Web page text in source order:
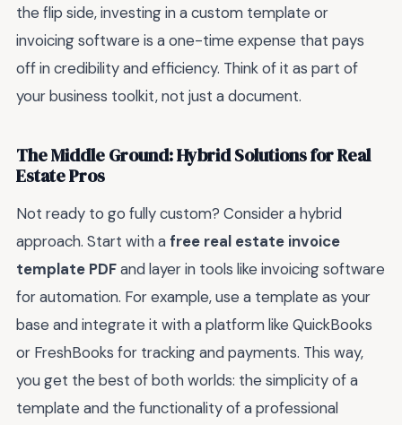
the flip side, investing in a custom template or
invoicing software is a one-time expense that pays
off in credibility and efficiency. Think of it as part of
your business toolkit, not just a document.
The Middle Ground: Hybrid Solutions for Real
Estate Pros
Not ready to go fully custom? Consider a hybrid
approach. Start with afree real estate invoice
template PDFand layer in tools like invoicing software
for automation. For example, use a template as your
base and integrate it with a platform like QuickBooks
or FreshBooks for tracking and payments. This way,
you get the best of both worlds: the simplicity of a
template and the functionality of a professional